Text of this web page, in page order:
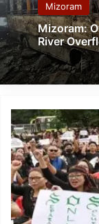
Mizoram
Mizoram:
River
Manipur:
ZCSC
Demands
Replacement
Of
State
Commandos
With